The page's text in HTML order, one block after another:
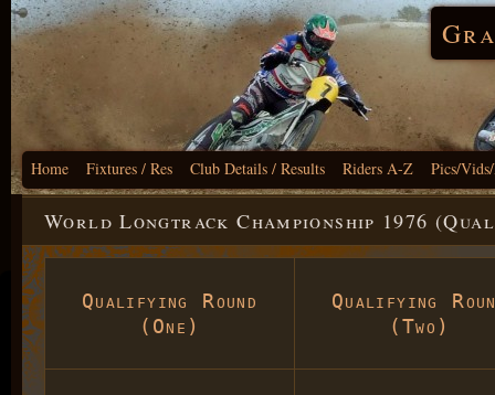
Home Fixtures / Res Club Details / Results Riders A-Z Pics/
World Longtrack Championship 1976
Qualifying Round
(One)
Qualifying
(Two)